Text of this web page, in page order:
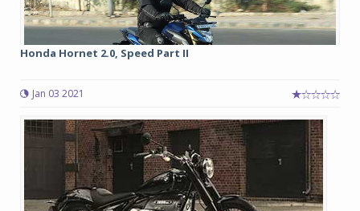
Honda Hornet 2.0, Speed Part II
Jan 03 2021